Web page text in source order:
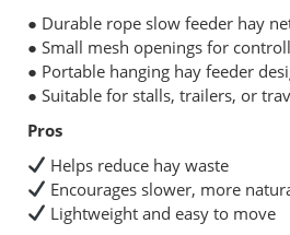
● Durable rope slow feeder hay
● Small mesh openings for
● Portable hanging hay feeder
● Suitable for stalls, trailers, or
Pros
Helps reduce hay waste
Encourages slower, more
Lightweight and easy to move